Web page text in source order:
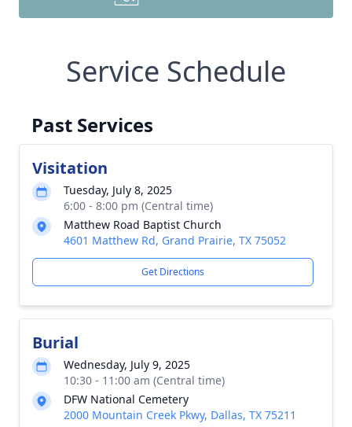
Service Schedule
Past Services
Visitation
Tuesday, July 8, 2025
6:00 - 8:00 pm (Central time)
Matthew Road Baptist Church
4601 Matthew Rd, Grand Prairie, TX 75052
Get Directions
Burial
Wednesday, July 9, 2025
10:30 - 11:00 am (Central time)
DFW National Cemetery
2000 Mountain Creek Pkwy, Dallas, TX 75211